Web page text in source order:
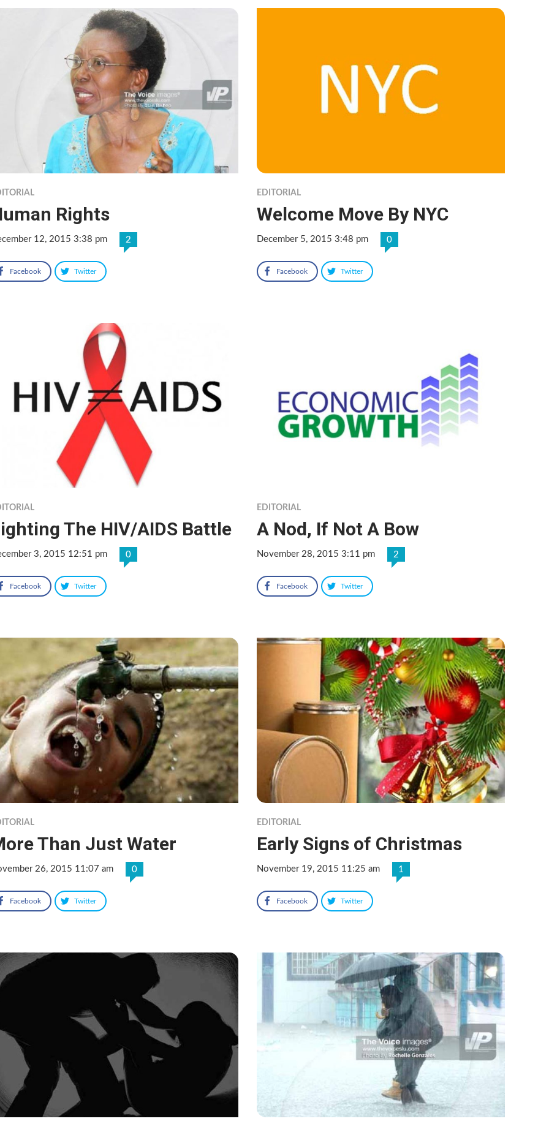
Rights
12, 2015 3:38 pm 2
Facebook Twitter
EDITORIAL
Welcome Move By NYC
December 5, 2015 3:48 pm 0
Facebook Twitter
The HIV/AIDS Battle
3, 2015 12:51 pm 0
Facebook Twitter
EDITORIAL
A Nod, If Not A Bow
November 28, 2015 3:11 pm 2
Facebook Twitter
Than Just Water
26, 2015 11:07 am 0
Facebook Twitter
EDITORIAL
Early Signs of Christmas
November 19, 2015 11:25 am 1
Facebook Twitter